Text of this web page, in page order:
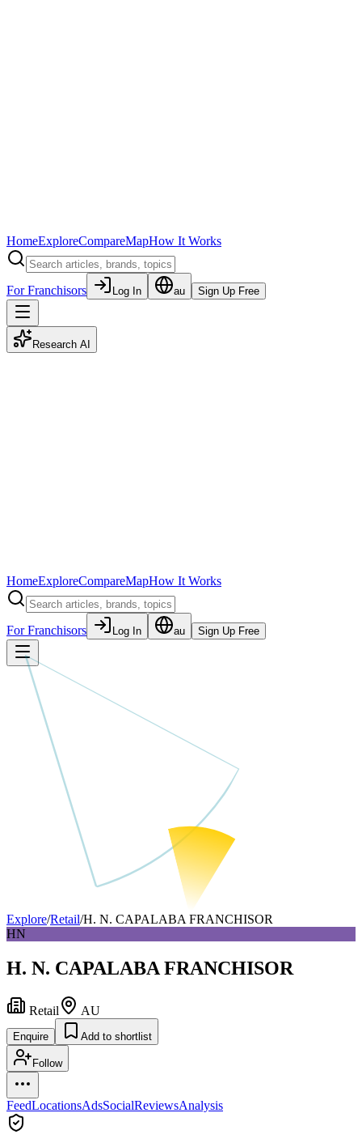
HomeExploreCompareMapHow It Works
For Franchisors Log In au Sign Up Free
Research AI
HomeExploreCompareMapHow It Works
For Franchisors Log In au Sign Up Free
Explore/Retail/H. N. CAPALABA FRANCHISOR
HN
H. N. CAPALABA FRANCHISOR
Retail AU
Enquire Add to shortlist
Follow
FeedLocationsAdsSocialReviewsAnalysis